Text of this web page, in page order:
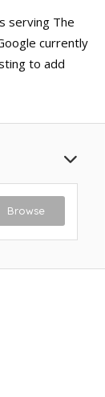
serving The
currently
to add
Browse